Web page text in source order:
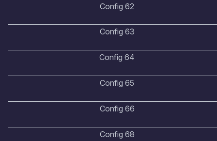
Config 62
Config 63
Config 64
Config 65
Config 66
Config 68